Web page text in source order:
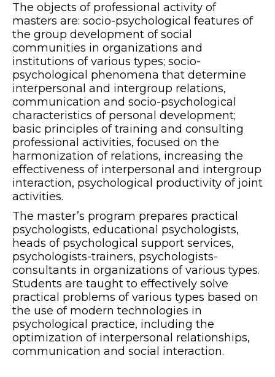
The objects of professional activity of
masters are: socio-psychological features of
the group development of social
communities in organizations and
institutions of various types; socio-
psychological phenomena that determine
interpersonal and intergroup relations,
communication and socio-psychological
characteristics of personal development;
basic principles of training and consulting
professional activities, focused on the
harmonization of relations, increasing the
effectiveness of interpersonal and intergroup
interaction, psychological productivity of joint
activities.
The master’s program prepares practical
psychologists, educational psychologists,
heads of psychological support services,
psychologists-trainers, psychologists-
consultants in organizations of various types.
Students are taught to effectively solve
practical problems of various types based on
the use of modern technologies in
psychological practice, including the
optimization of interpersonal relationships,
communication and social interaction.